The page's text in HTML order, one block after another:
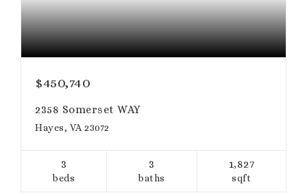
$450,740
2358 Somerset WAY
Hayes, VA 23072
3
beds
3
baths
1,827
sqft